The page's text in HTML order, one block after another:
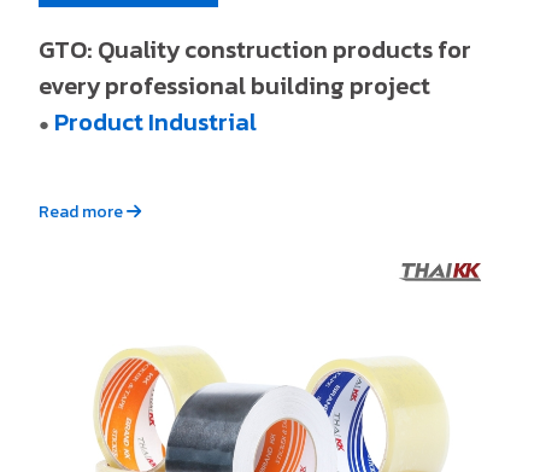
GTO: Quality construction products for
every professional building project
● Product Industrial
Read more